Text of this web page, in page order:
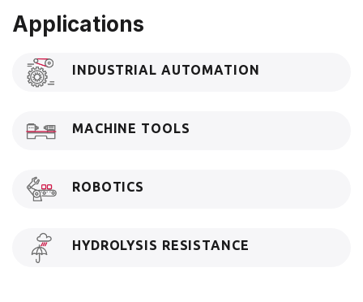
Applications
INDUSTRIAL AUTOMATION
MACHINE TOOLS
ROBOTICS
HYDROLYSIS RESISTANCE